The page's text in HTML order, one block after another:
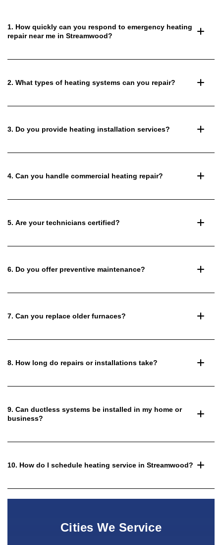
1. How quickly can you respond to emergency heating
repair near me in Streamwood?
2. What types of heating systems can you repair?
3. Do you provide heating installation services?
4. Can you handle commercial heating repair?
5. Are your technicians certified?
6. Do you offer preventive maintenance?
7. Can you replace older furnaces?
8. How long do repairs or installations take?
9. Can ductless systems be installed in my home or
business?
10. How do I schedule heating service in Streamwood?
Cities We Service